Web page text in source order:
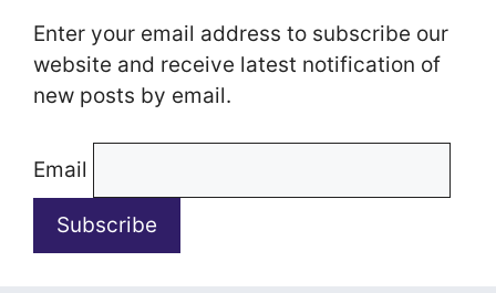
Enter your email address to subscribe our
website and receive latest notification of
new posts by email.
Email